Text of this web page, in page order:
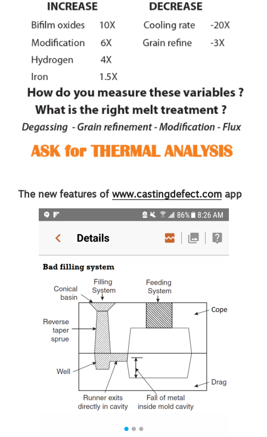
The new features of www.castingdefect.com app